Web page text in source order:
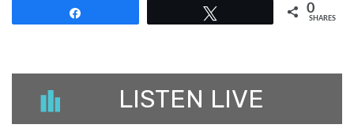
0
SHARES
LISTEN LIVE